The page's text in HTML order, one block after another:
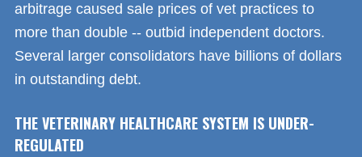
arbitrage caused sale prices of vet practices to
more than double -- outbid independent doctors.
Several larger consolidators have billions of dollars
in outstanding debt.
THE VETERINARY HEALTHCARE SYSTEM IS UNDER-
REGULATED